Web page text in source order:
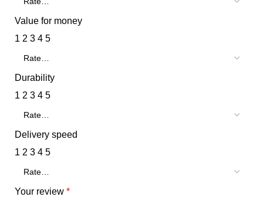
Value for money
1 2 3 4 5
Durability
1 2 3 4 5
Delivery speed
1 2 3 4 5
Your review *